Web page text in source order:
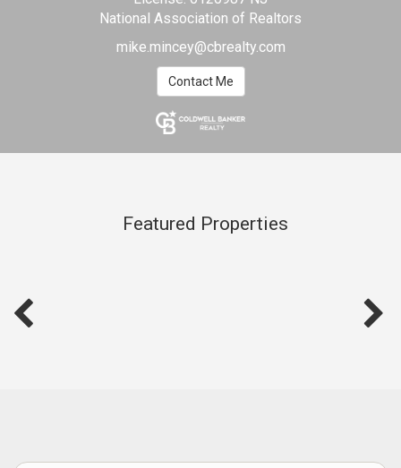
National Association of Realtors
mike.mincey@cbrealty.com
Contact Me
Featured Properties